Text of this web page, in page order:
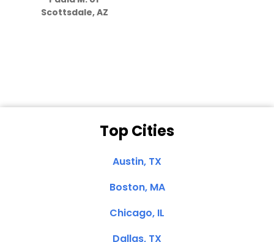
Scottsdale, AZ
Top Cities
Austin, TX
Boston, MA
Chicago, IL
Dallas, TX